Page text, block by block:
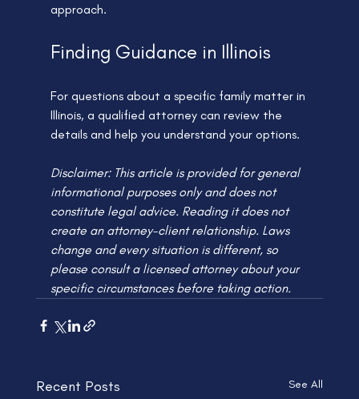
approach.
Finding Guidance in Illinois
For questions about a specific family matter in
Illinois, a qualified attorney can review the
details and help you understand your options.
Disclaimer: This article is provided for general
informational purposes only and does not
constitute legal advice. Reading it does not
create an attorney-client relationship. Laws
change and every situation is different, so
please consult a licensed attorney about your
specific circumstances before taking action.
Recent Posts See All